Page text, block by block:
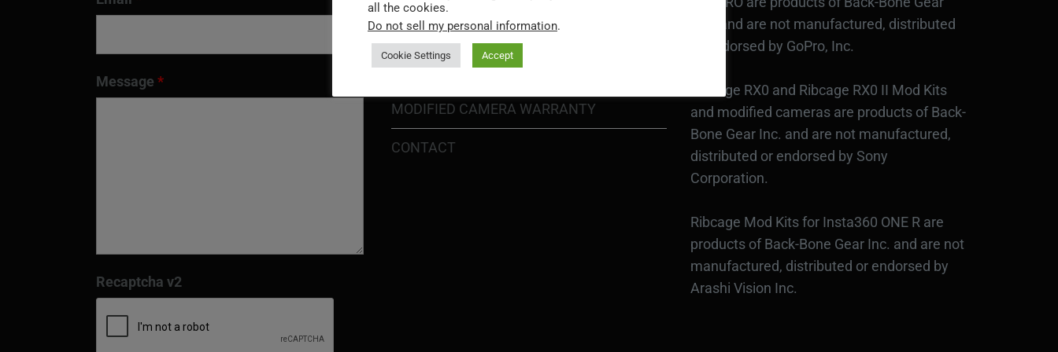
Message *
Recaptcha v2
SHIPPING POLICY
DIY MOD KIT WARRANTY
MODIFIED CAMERA WARRANTY
CONTACT
Inc., and are not manufactured, distributed
or endorsed by GoPro, Inc.
Ribcage RX0 and Ribcage RX0 II Mod Kits
and modified cameras are products of Back-
Bone Gear Inc. and are not manufactured,
distributed or endorsed by Sony
Corporation.
Ribcage Mod Kits for Insta360 ONE R are
products of Back-Bone Gear Inc. and are not
manufactured, distributed or endorsed by
Arashi Vision Inc.
all the cookies.
Do not sell my personal information.
Cookie Settings Accept